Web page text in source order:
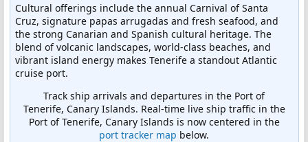
Cultural offerings include the annual Carnival of Santa
Cruz, signature papas arrugadas and fresh seafood, and
the strong Canarian and Spanish cultural heritage. The
blend of volcanic landscapes, world-class beaches, and
vibrant island energy makes Tenerife a standout Atlantic
cruise port.
Track ship arrivals and departures in the Port of
Tenerife, Canary Islands. Real-time live ship traffic in the
Port of Tenerife, Canary Islands is now centered in the
port tracker map below.